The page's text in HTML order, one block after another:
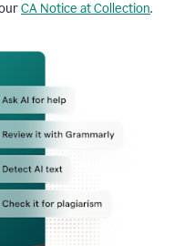
CA Notice at Collection.